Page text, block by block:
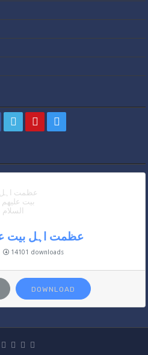
عظمت اہل بیت
14101 downloads
DOWNLOAD